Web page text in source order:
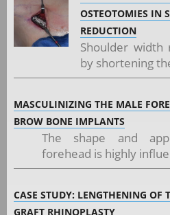
OSTEOTOMIES IN
REDUCTION
Shoulder width
by shortening
MASCULINIZING THE MALE
BROW BONE IMPLANTS
The shape and
forehead is highly
CASE STUDY: LENGTHENING OF
GRAFT RHINOPLASTY